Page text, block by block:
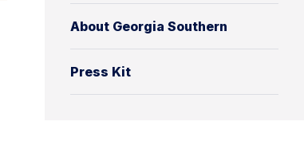
About Georgia Southern
Press Kit